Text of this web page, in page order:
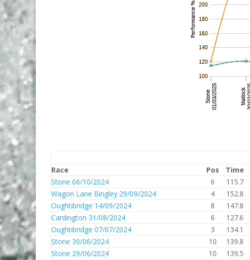
Race
Pos Time
Stone 06/10/2024
6 115.7
Wagon Lane Bingley 29/09/2024
4 152.8
Oughtibridge 14/09/2024
8 147.8
Cardington 31/08/2024
6 127.6
Oughtibridge 07/07/2024
3 134.1
Stone 30/06/2024
10 139.8
Stone 29/06/2024
10 139.5